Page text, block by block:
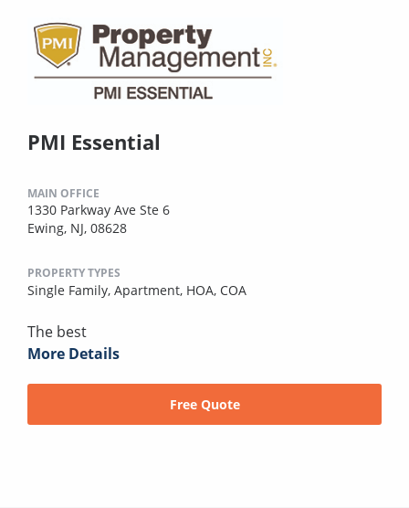
PMI Essential
MAIN OFFICE
1330 Parkway Ave Ste 6
Ewing, NJ, 08628
PROPERTY TYPES
Single Family, Apartment, HOA, COA
The best
More Details
Free Quote